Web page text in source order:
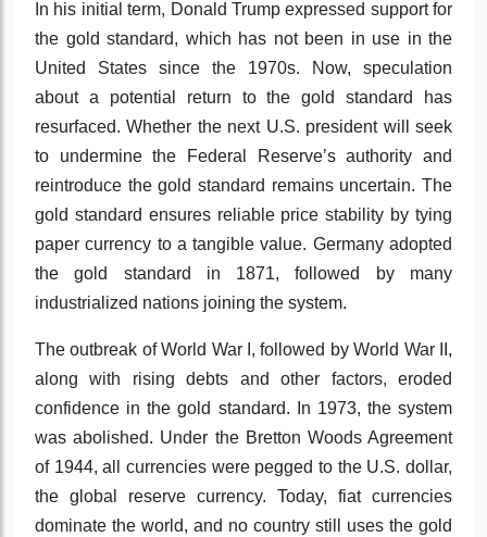
In his initial term, Donald Trump expressed support for
the gold standard, which has not been in use in the
United States since the 1970s. Now, speculation
about a potential return to the gold standard has
resurfaced. Whether the next U.S. president will seek
to undermine the Federal Reserve’s authority and
reintroduce the gold standard remains uncertain. The
gold standard ensures reliable price stability by tying
paper currency to a tangible value. Germany adopted
the gold standard in 1871, followed by many
industrialized nations joining the system.
The outbreak of World War I, followed by World War II,
along with rising debts and other factors, eroded
confidence in the gold standard. In 1973, the system
was abolished. Under the Bretton Woods Agreement
of 1944, all currencies were pegged to the U.S. dollar,
the global reserve currency. Today, fiat currencies
dominate the world, and no country still uses the gold